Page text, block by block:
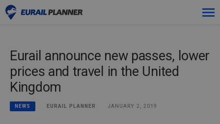
content
Passes
Trips
Blog
Eurail announce new passes, lower
prices and travel in the United
Kingdom
NEWS EURAIL PLANNER JANUARY 2, 2019